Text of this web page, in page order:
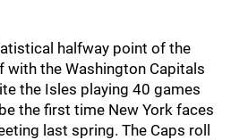
halfway point of the
with the Washington Capitals
the Isles playing 40 games
the first time New York faces
last spring. The Caps roll